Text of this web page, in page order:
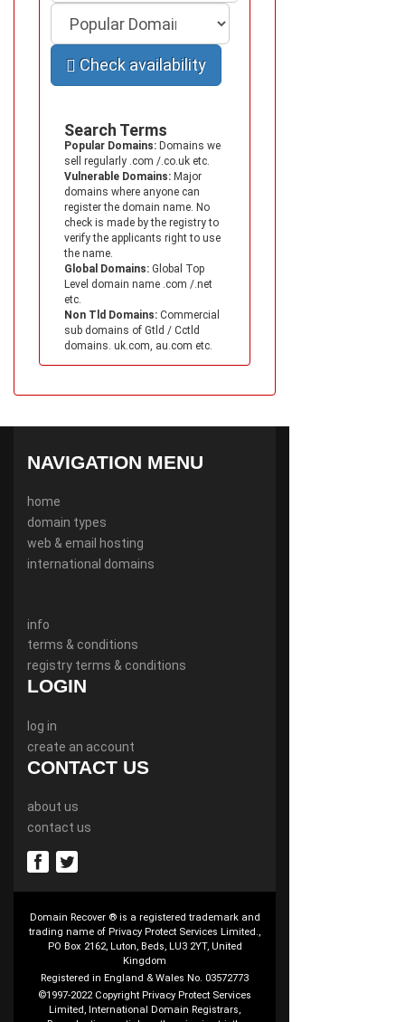
Check availability
Search Terms
Popular Domains: Domains we
sell regularly .com /.co.uk etc.
Vulnerable Domains: Major
domains where anyone can
register the domain name. No
check is made by the registry to
verify the applicants right to use
the name.
Global Domains: Global Top
Level domain name .com /.net
etc.
Non Tld Domains: Commercial
sub domains of Gtld / Cctld
domains. uk.com, au.com etc.
NAVIGATION MENU
home
domain types
web & email hosting
international domains
info
terms & conditions
registry terms & conditions
LOGIN
log in
create an account
CONTACT US
about us
contact us
Domain Recover ® is a registered trademark and
trading name of Privacy Protect Services Limited.,
PO Box 2162, Luton, Beds, LU3 2YT, United
Kingdom
Registered in England & Wales No. 03572773
©1997-2022 Copyright Privacy Protect Services
Limited, International Domain Registrars,